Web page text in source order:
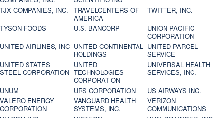
TJX COMPANIES, INC.
TRAVELCENTERS OF
AMERICA
TWITTER, INC.
TYSON FOODS
U.S. BANCORP
UNION PACIFIC
CORPORATION
UNITED AIRLINES, INC UNITED CONTINENTAL
HOLDINGS
UNITED PARCEL
SERVICE
UNITED STATES
STEEL CORPORATION
UNITED
TECHNOLOGIES
CORPORATION
UNIVERSAL HEALTH
SERVICES, INC.
UNUM
URS CORPORATION
US AIRWAYS INC.
VALERO ENERGY
CORPORATION
VANGUARD HEALTH
SYSTEMS, INC.
VERIZON
COMMUNICATIONS